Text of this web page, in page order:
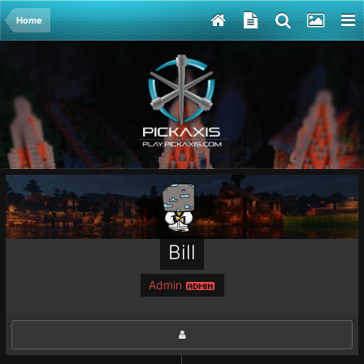
Home
Bill
Admin ADMIN